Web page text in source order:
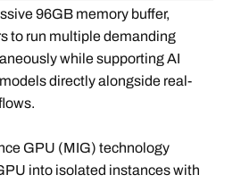
96GB memory buffer,
to run multiple demanding
while supporting AI
directly alongside real-
GPU (MIG) technology
into isolated instances with